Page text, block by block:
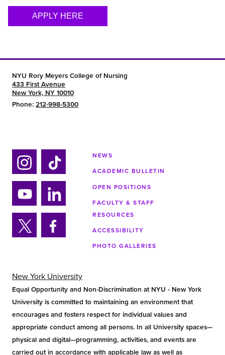
APPLY HERE
NYU Rory Meyers College of Nursing
433 First Avenue
New York, NY 10010
Phone: 212-998-5300
Ins
tag
ra
m
Tik
tok
Yo
uTu
be
Lin
ke
din
Twi Fa
bo
ok
NEWS
ACADEMIC BULLETIN
OPEN POSITIONS
FACULTY & STAFF
RESOURCES
ACCESSIBILITY
PHOTO GALLERIES
New York University
Equal Opportunity and Non-Discrimination at NYU - New York
University is committed to maintaining an environment that
encourages and fosters respect for individual values and
appropriate conduct among all persons. In all University spaces—
physical and digital—programming, activities, and events are
carried out in accordance with applicable law as well as